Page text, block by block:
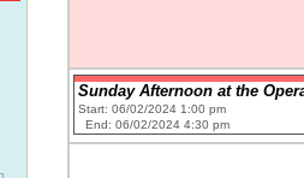
Sunday Afternoon at the
Start: 06/02/2024 1:00 pm
End: 06/02/2024 4:30 pm